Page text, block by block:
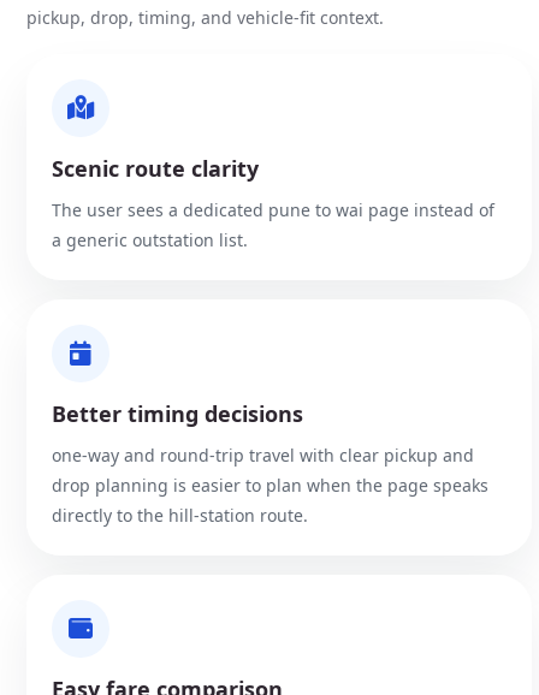
pickup, drop, timing, and vehicle-fit context.
Scenic route clarity
The user sees a dedicated pune to wai page instead of
a generic outstation list.
Better timing decisions
one-way and round-trip travel with clear pickup and
drop planning is easier to plan when the page speaks
directly to the hill-station route.
Easy fare comparison